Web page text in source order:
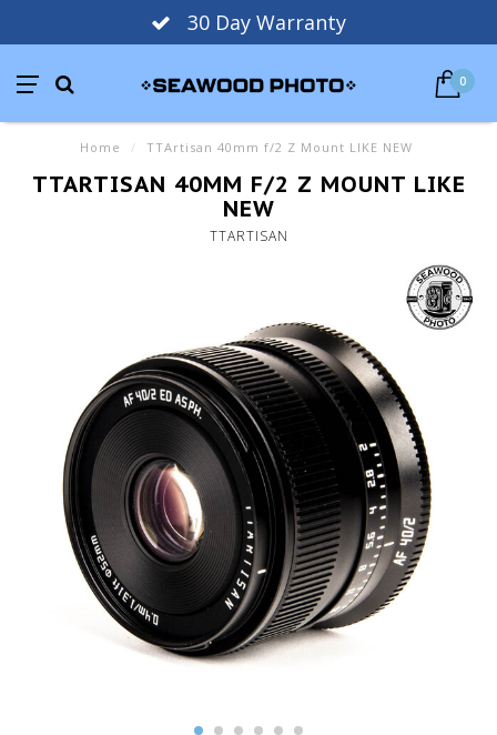
30 Day Warranty
0
Home / TTArtisan 40mm f/2 Z Mount LIKE NEW
TTARTISAN 40MM F/2 Z MOUNT LIKE
NEW
TTARTISAN